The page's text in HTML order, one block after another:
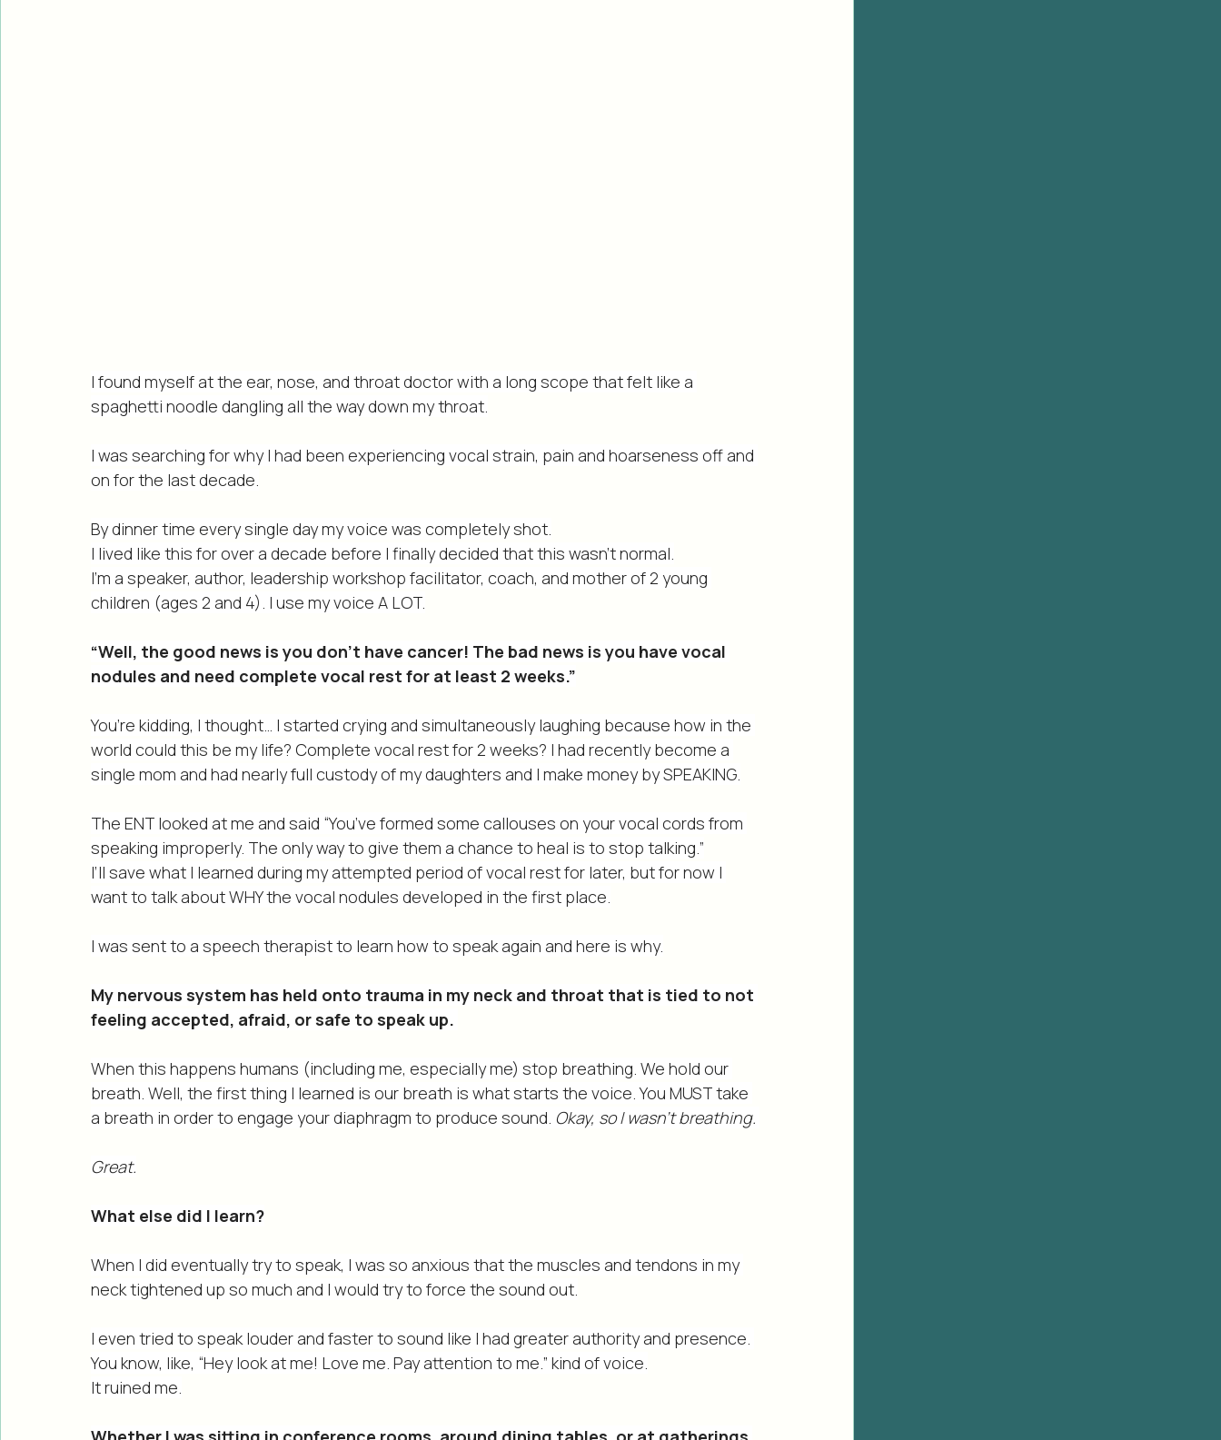
I found myself at the ear, nose, and throat doctor with a long scope that felt like a
spaghetti noodle dangling all the way down my throat.
on for the last decade.
By dinner time every single day my voice was completely shot.
I lived like this for over a decade before I finally decided that this wasn’t normal.
I’m a speaker, author, leadership workshop facilitator, coach, and mother of 2 young
children (ages 2 and 4). I use my voice A LOT.
“Well, the good news is you don’t have cancer! The bad news is you have vocal
nodules and need complete vocal rest for at least 2 weeks.”
You’re kidding, I thought… I started crying and simultaneously laughing because how in the
world could this be my life? Complete vocal rest for 2 weeks? I had recently become a
single mom and had nearly full custody of my daughters and I make money by SPEAKING.
The ENT looked at me and said “You’ve formed some callouses on your vocal cords from
speaking improperly. The only way to give them a chance to heal is to stop talking.”
I’ll save what I learned during my attempted period of vocal rest for later, but for now I
want to talk about WHY the vocal nodules developed in the first place.
I was sent to a speech therapist to learn how to speak again and here is why.
My nervous system has held onto trauma in my neck and throat that is tied to not
feeling accepted, afraid, or safe to speak up.
When this happens humans (including me, especially me) stop breathing. We hold our
breath. Well, the first thing I learned is our breath is what starts the voice. You MUST take
a breath in order to engage your diaphragm to produce sound.
Great.
What else did I learn?
When I did eventually try to speak, I was so anxious that the muscles and tendons in my
neck tightened up so much and I would try to force the sound out.
I even tried to speak louder and faster to sound like I had greater authority and presence.
It ruined me.